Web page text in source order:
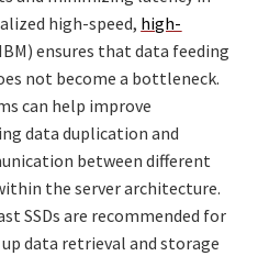
high-speed, high-
ensures that data feeding
not become a bottleneck.
can help improve
data duplication and
between different
the server architecture.
SSDs are recommended for
data retrieval and storage